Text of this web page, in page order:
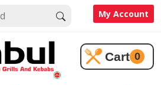
My Account
Cart 0